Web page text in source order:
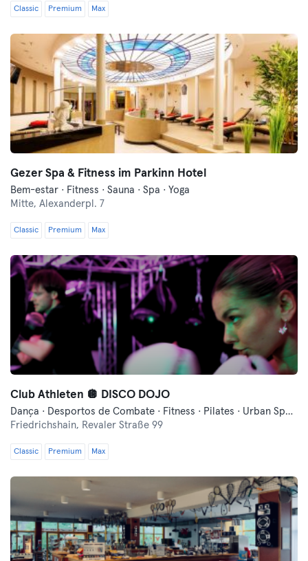
Classic Premium Max
Gezer Spa & Fitness im Parkinn Hotel
Bem-estar · Fitness · Sauna · Spa · Yoga
Mitte, Alexanderpl. 7
Classic Premium Max
Club Athleten 🪩 DISCO DOJO
Dança · Desportos de Combate · Fitness · Pilates · Urban Sports Club - Evento Comunitário · Yoga
Friedrichshain, Revaler Straße 99
Classic Premium Max